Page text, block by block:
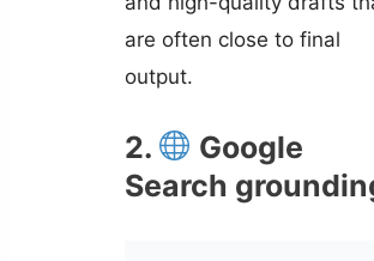
are often close to final
output.
2.
Google
Search